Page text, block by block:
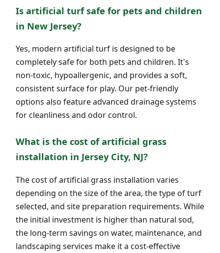
Is artificial turf safe for pets and children
in New Jersey?
Yes, modern artificial turf is designed to be
completely safe for both pets and children. It's
non-toxic, hypoallergenic, and provides a soft,
consistent surface for play. Our pet-friendly
options also feature advanced drainage systems
for cleanliness and odor control.
What is the cost of artificial grass
installation in Jersey City, NJ?
The cost of artificial grass installation varies
depending on the size of the area, the type of turf
selected, and site preparation requirements. While
the initial investment is higher than natural sod,
the long-term savings on water, maintenance, and
landscaping services make it a cost-effective